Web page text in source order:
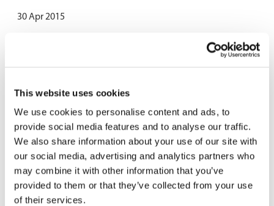
This website uses cookies
We use cookies to personalise content and ads, to
provide social media features and to analyse our traffic.
We also share information about your use of our site with
our social media, advertising and analytics partners who
may combine it with other information that you’ve
provided to them or that they’ve collected from your use
of their services.
30 Apr 2015
The MCCI released its 20th edition of the Business Confidence
noted across all sectors of activity.
The MCCI economic barometer also suggested that both the
current and future situations are positive for the economy. Other
analyses concerning employment, investment, price levels and
factors affecting businesses are proposed in the report
To access the full report, please